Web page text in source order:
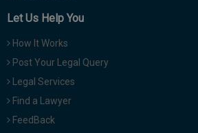
Let Us Help You
How It Works
Post Your Legal Query
Legal Services
Find a Lawyer
FeedBack